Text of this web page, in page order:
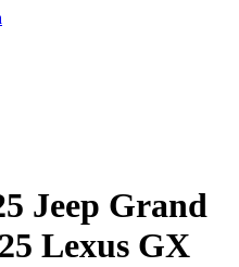
Jeep Grand
Lexus GX